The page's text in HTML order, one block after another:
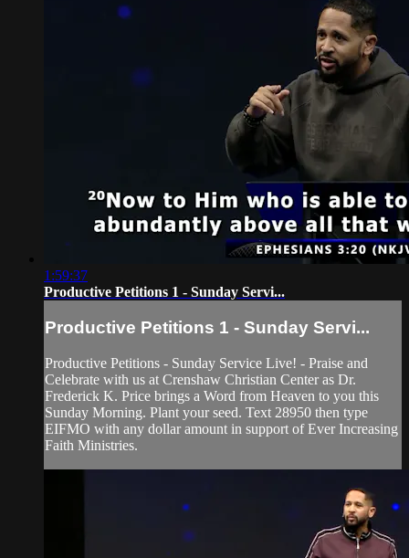
1:59:37
Productive Petitions 1 - Sunday Servi...
Productive Petitions 1 - Sunday Servi...
Productive Petitions - Sunday Service Live! - Praise and
Celebrate with us at Crenshaw Christian Center as Dr.
Frederick K. Price brings a Word from Heaven to you this
Sunday Morning. Plant your seed. Text 28950 then type
EIFMO with any dollar amount in support of Ever Increasing
Faith Ministries.